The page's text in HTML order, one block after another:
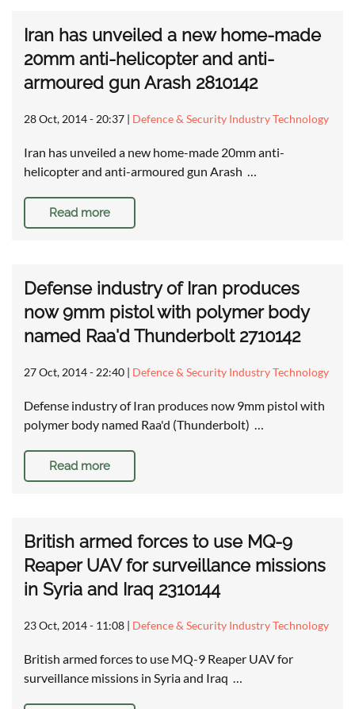
Iran has unveiled a new home-made
20mm anti-helicopter and anti-
armoured gun Arash 2810142
28 Oct, 2014 - 20:37 | Defence & Security Industry Technology
Iran has unveiled a new home-made 20mm anti-
helicopter and anti-armoured gun Arash …
Read more
Defense industry of Iran produces
now 9mm pistol with polymer body
named Raa'd Thunderbolt 2710142
27 Oct, 2014 - 22:40 | Defence & Security Industry Technology
Defense industry of Iran produces now 9mm pistol with
polymer body named Raa'd (Thunderbolt) …
Read more
British armed forces to use MQ-9
Reaper UAV for surveillance missions
in Syria and Iraq 2310144
23 Oct, 2014 - 11:08 | Defence & Security Industry Technology
British armed forces to use MQ-9 Reaper UAV for
surveillance missions in Syria and Iraq …